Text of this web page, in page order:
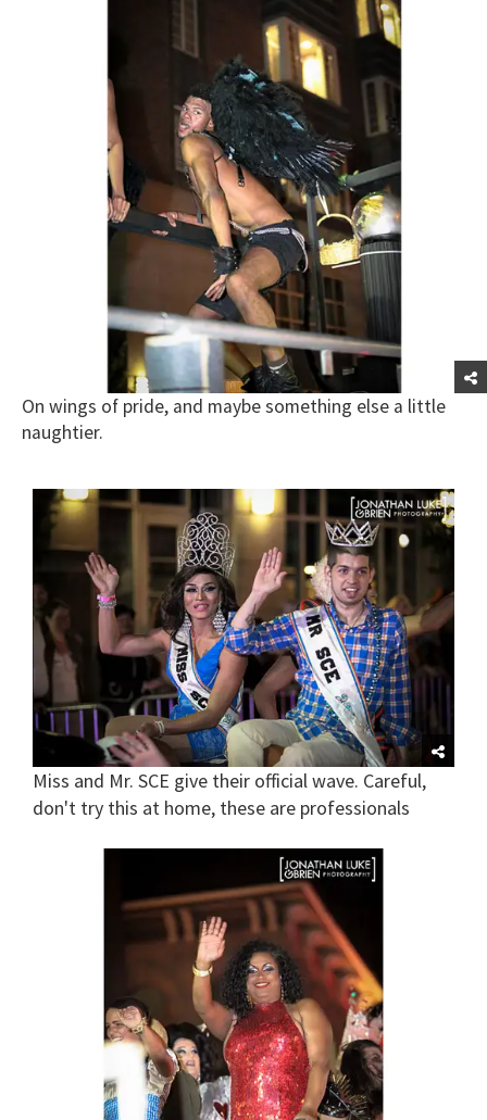
On wings of pride, and maybe something else a little
naughtier.
Miss and Mr. SCE give their official wave. Careful,
don't try this at home, these are professionals